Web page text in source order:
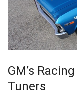
GM’s
Tuners